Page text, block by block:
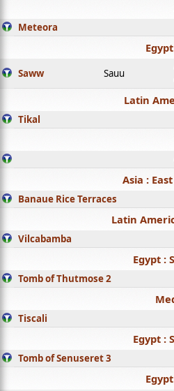
Meteora
Saww Sauu
Latin
Tikal
Asia :
Banaue Rice Terraces
Latin
Vilcabamba
Egypt :
Tomb of Thutmose 2
Tiscali
Egypt :
Tomb of Senuseret 3